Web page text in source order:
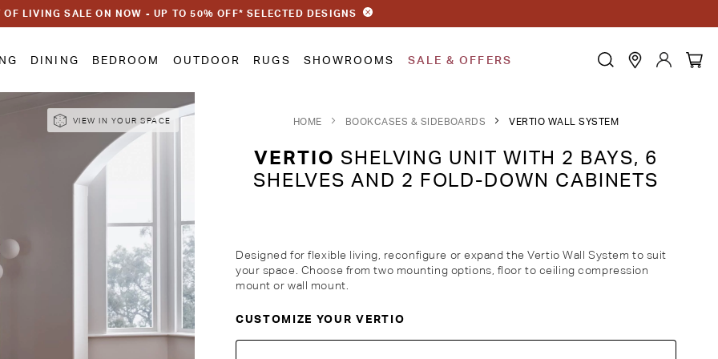
OF LIVING SALE ON NOW - UP TO 50% OFF* SELECTED DESIGNS
DINING BEDROOM OUTDOOR RUGS SHOWROOMS SALE & OFFERS
VIEW IN YOUR SPACE HOME BOOKCASES & SIDEBOARDS VERTIO WALL SYSTEM
VERTIO SHELVING UNIT WITH 2 BAYS, 6
SHELVES AND 2 FOLD-DOWN CABINETS
Designed for flexible living, reconfigure or expand the Vertio Wall System to suit
your space. Choose from two mounting options, floor to ceiling compression
mount or wall mount.
Customise Your King
CUSTOMIZE YOUR VERTIO